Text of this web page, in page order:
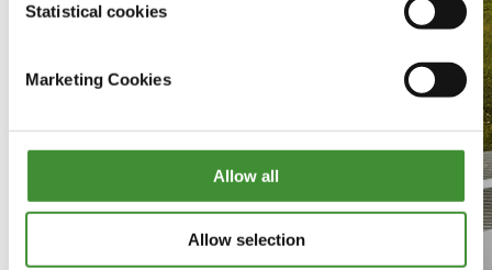
Statistical cookies
Marketing Cookies
Allow all
Allow selection